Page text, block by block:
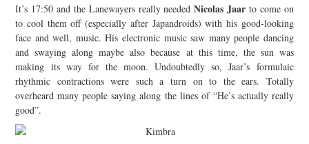
It’s 17:50 and the Lanewayers really neededNicolas Jaar to come on
to cool them off (especially after Japandroids) with his good-looking
face and well, music. His electronic music saw many people dancing
and swaying along maybe also because at this time, the sun was
making its way for the moon. Undoubtedly so, Jaar’s formulaic
rhythmic contractions were such a turn on to the ears. Totally
overheard many people saying along the lines of “He’s actually really
good”.